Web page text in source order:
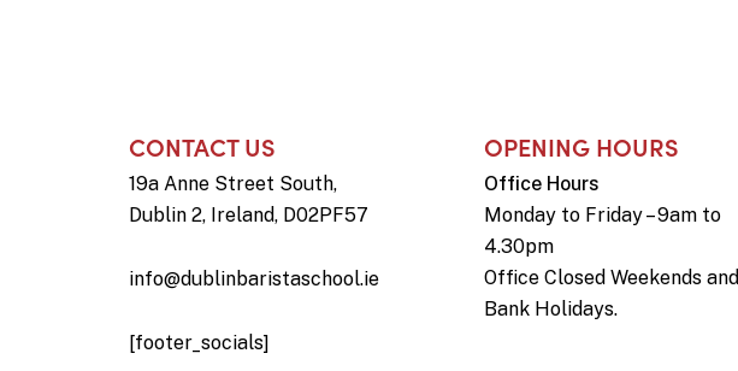
CONTACT US
19a Anne Street South,
Dublin 2, Ireland, D02PF57
info@dublinbaristaschool.ie
[footer_socials]
OPENING HOURS
Office Hours
Monday to Friday – 9am to
4.30pm
Office Closed Weekends and
Bank Holidays.